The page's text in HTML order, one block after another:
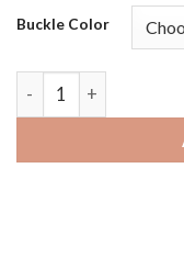
Buckle Color
Amazfit GTS |